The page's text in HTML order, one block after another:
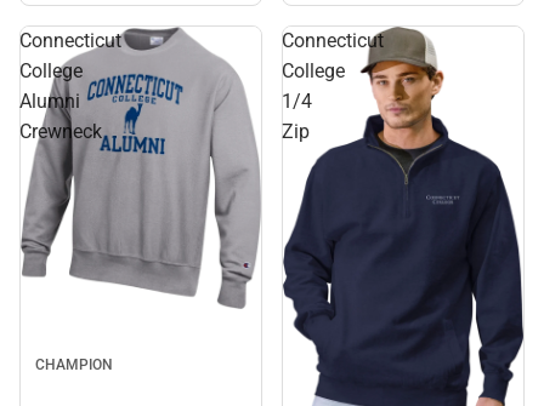
Connecticut
College
Alumni
Crewneck
CHAMPION
Connecticut
College
1/4
Zip